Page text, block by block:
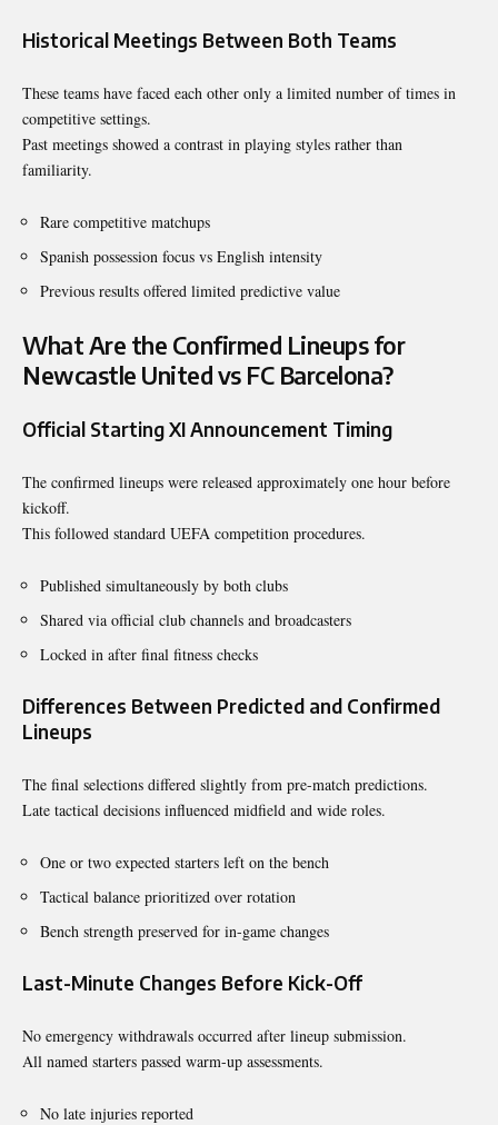
Historical Meetings Between Both Teams
These teams have faced each other only a limited number of times in
competitive settings.
Past meetings showed a contrast in playing styles rather than
familiarity.
Rare competitive matchups
Spanish possession focus vs English intensity
Previous results offered limited predictive value
What Are the Confirmed Lineups for
Newcastle United vs FC Barcelona?
Official Starting XI Announcement Timing
The confirmed lineups were released approximately one hour before
kickoff.
This followed standard UEFA competition procedures.
Published simultaneously by both clubs
Shared via official club channels and broadcasters
Locked in after final fitness checks
Differences Between Predicted and Confirmed
Lineups
The final selections differed slightly from pre-match predictions.
Late tactical decisions influenced midfield and wide roles.
One or two expected starters left on the bench
Tactical balance prioritized over rotation
Bench strength preserved for in-game changes
Last-Minute Changes Before Kick-Off
No emergency withdrawals occurred after lineup submission.
All named starters passed warm-up assessments.
No late injuries reported